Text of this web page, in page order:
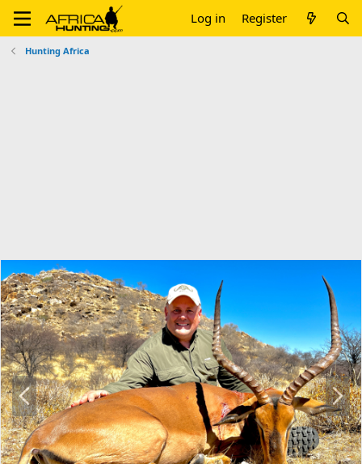
Log in Register
Hunting Africa
P
r
e
v
N
e
x
t